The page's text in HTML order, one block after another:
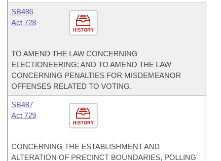
HISTORY
SB486
Act 728
TO AMEND THE LAW CONCERNING
ELECTIONEERING; AND TO AMEND THE LAW
CONCERNING PENALTIES FOR MISDEMEANOR
OFFENSES RELATED TO VOTING.
HISTORY
SB487
Act 729
CONCERNING THE ESTABLISHMENT AND
ALTERATION OF PRECINCT BOUNDARIES, POLLING